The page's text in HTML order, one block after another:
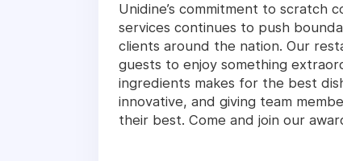
Unidine’s commitment to scratch
services continues to push
clients around the nation. Our
guests to enjoy something
ingredients makes for the best
innovative, and giving team
their best. Come and join our